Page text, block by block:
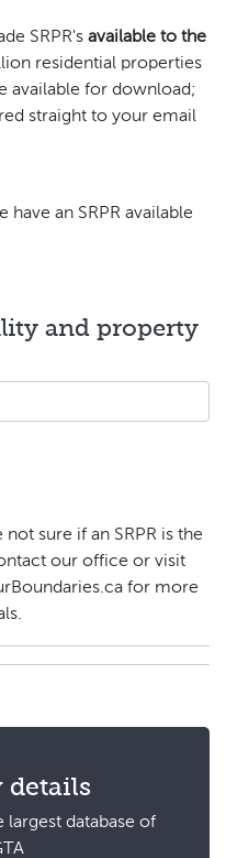
SRPR's available to the
residential properties
available for download;
straight to your email
have an SRPR available
and property
sure if an SRPR is the
our office or visit
for more
details
largest database of